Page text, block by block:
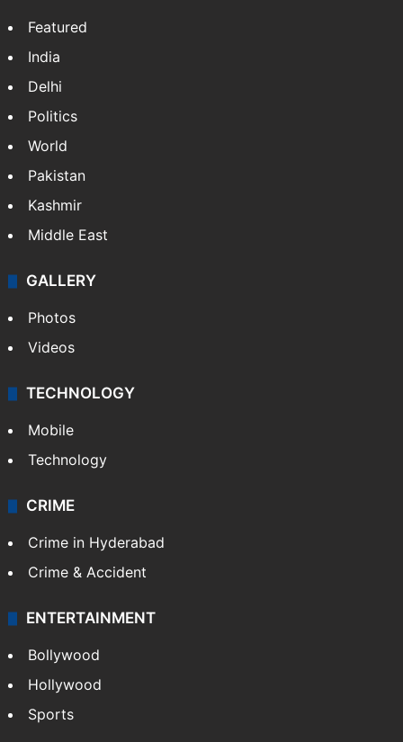
Featured
India
Delhi
Politics
World
Pakistan
Kashmir
Middle East
GALLERY
Photos
Videos
TECHNOLOGY
Mobile
Technology
CRIME
Crime in Hyderabad
Crime & Accident
ENTERTAINMENT
Bollywood
Hollywood
Sports